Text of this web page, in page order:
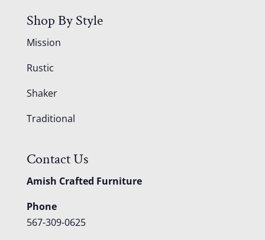
Shop By Style
Mission
Rustic
Shaker
Traditional
Contact Us
Amish Crafted Furniture
Phone
567-309-0625